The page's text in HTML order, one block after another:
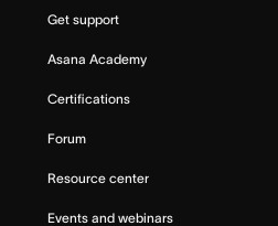
Get support
Asana Academy
Certifications
Forum
Resource center
Events and webinars